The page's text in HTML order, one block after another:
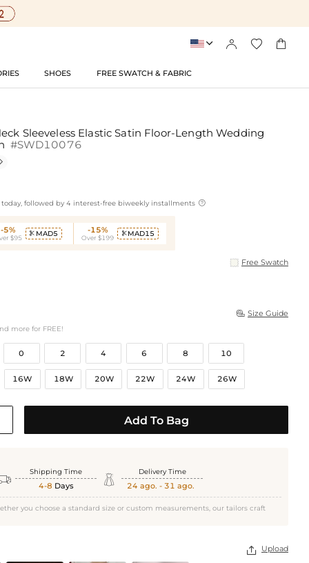
   
SHOES FREE SWATCH & FABRIC
Sleeveless Elastic Satin Floor-Length Wedding
#SWD10076
today, followed by 4 interest-free biweekly installments 
-5%
$95
 MAD5 -15%
Over $199
 MAD15
Free Swatch
 Size Guide
more for FREE!
0 2 4 6 8 10
16W 18W 20W 22W 24W 26W
Add To Bag
Shipping Time
4-8 Days  Delivery Time
24 ago. - 31 ago.
you choose a standard size or custom measurements, our tailors craft
 Upload